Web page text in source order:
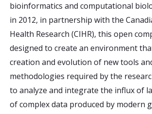
bioinformatics and computational
in 2012, in partnership with the
Health Research (CIHR), this open
designed to create an environment
creation and evolution of new tools
methodologies required by the
to analyze and integrate the influx of
of complex data produced by modern